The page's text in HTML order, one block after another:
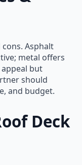
Asphalt
metal offers
but
should
and budget.
Deck